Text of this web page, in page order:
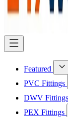
Featured
PVC Fittings
DWV Fittings
PEX Fittings